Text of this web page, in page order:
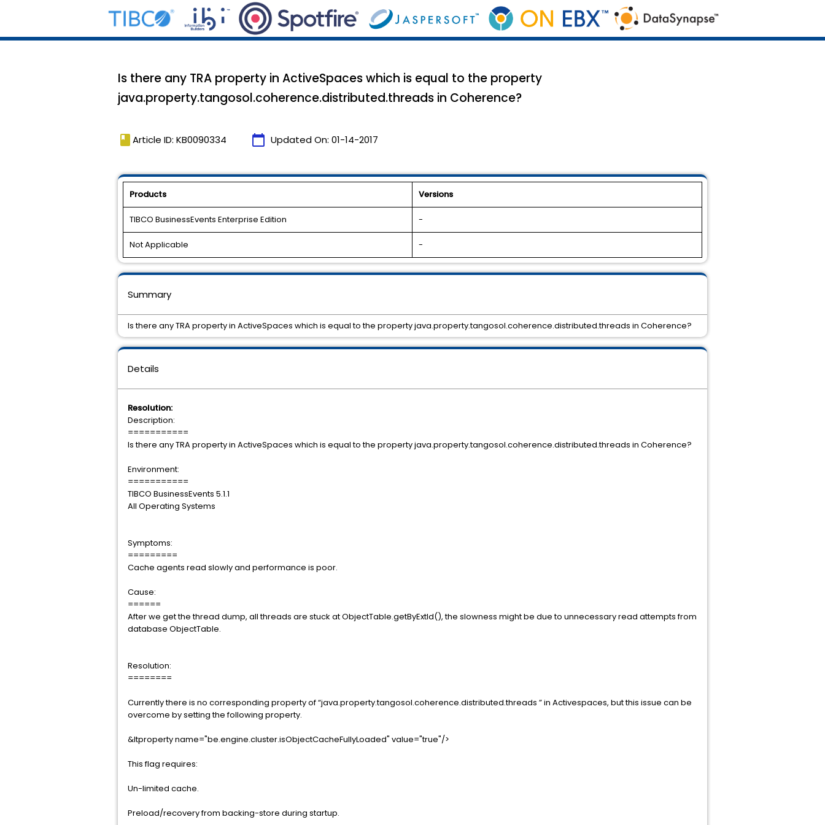
Is there any TRA property in ActiveSpaces which is equal to the property
java.property.tangosol.coherence.distributed.threads in Coherence?
book Article ID: KB0090334 calendar_today Updated On: 01-14-2017
Products Versions
TIBCO BusinessEvents Enterprise Edition -
Not Applicable -
Details
Resolution:
Description:
===========
Is there any TRA property in ActiveSpaces which is equal to the property java.property.tangosol.coherence.distributed.threads in Coherence?
Environment:
===========
TIBCO BusinessEvents 5.1.1
All Operating Systems
Symptoms:
=========
Cache agents read slowly and performance is poor.
Cause:
======
After we get the thread dump, all threads are stuck at ObjectTable.getByExtId(), the slowness might be due to unnecessary read attempts from
database ObjectTable.
Resolution:
========
Currently there is no corresponding property of “java.property.tangosol.coherence.distributed.threads ” in Activespaces, but this issue can be
overcome by setting the following property.
&ltproperty name="be.engine.cluster.isObjectCacheFullyLoaded" value="true"/>
This flag requires:
Un-limited cache.
Preload/recovery from backing-store during startup.
Summary
Is there any TRA property in ActiveSpaces which is equal to the property java.property.tangosol.coherence.distributed.threads in Coherence?